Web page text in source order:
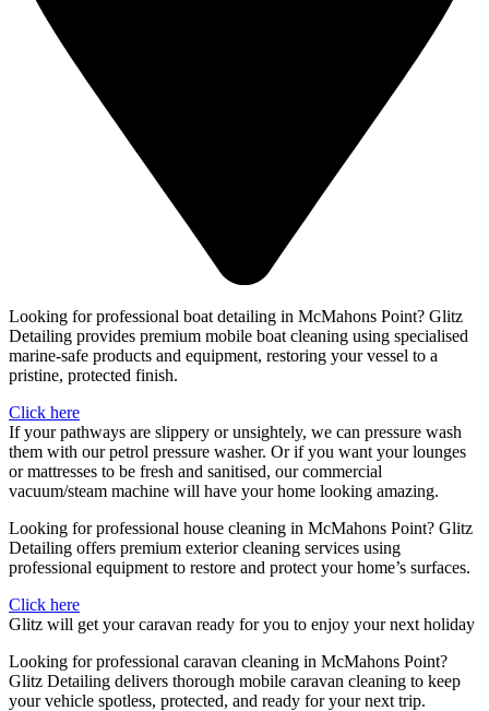
Looking for professional boat detailing in McMahons Point? Glitz
Detailing provides premium mobile boat cleaning using specialised
marine-safe products and equipment, restoring your vessel to a
pristine, protected finish.
Click here
If your pathways are slippery or unsightely, we can pressure wash
them with our petrol pressure washer. Or if you want your lounges
or mattresses to be fresh and sanitised, our commercial
vacuum/steam machine will have your home looking amazing.
Looking for professional house cleaning in McMahons Point? Glitz
Detailing offers premium exterior cleaning services using
professional equipment to restore and protect your home’s surfaces.
Click here
Glitz will get your caravan ready for you to enjoy your next holiday
Looking for professional caravan cleaning in McMahons Point?
Glitz Detailing delivers thorough mobile caravan cleaning to keep
your vehicle spotless, protected, and ready for your next trip.